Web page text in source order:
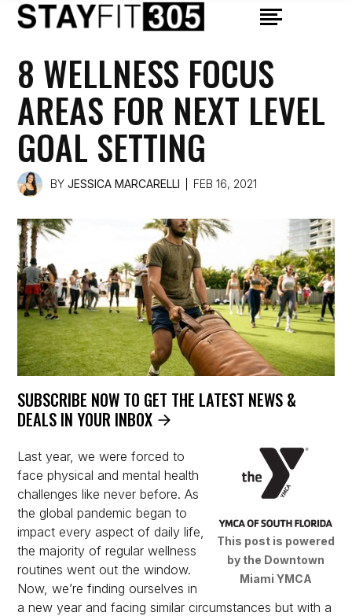
8 WELLNESS FOCUS
AREAS FOR NEXT LEVEL
GOAL SETTING
BY JESSICA MARCARELLI FEB 16, 2021
SUBSCRIBE NOW TO GET THE LATEST NEWS &
DEALS IN YOUR INBOX
This post is powered
by the Downtown
Miami YMCA
Last year, we were forced to
face physical and mental health
challenges like never before. As
the global pandemic began to
impact every aspect of daily life,
the majority of regular wellness
routines went out the window.
Now, we’re finding ourselves in
a new year and facing similar circumstances but with a